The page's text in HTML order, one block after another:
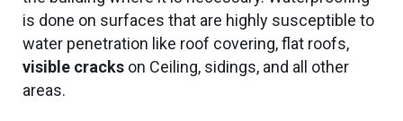
is done on surfaces that are highly susceptible to
water penetration like roof covering, flat roofs,
visible cracks on Ceiling, sidings, and all other
areas.